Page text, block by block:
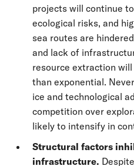
projects will continue
ecological risks, and
sea routes are
and lack of
resource extraction
than exponential.
ice and technological
competition over
likely to intensify in
Structural factors
infrastructure.